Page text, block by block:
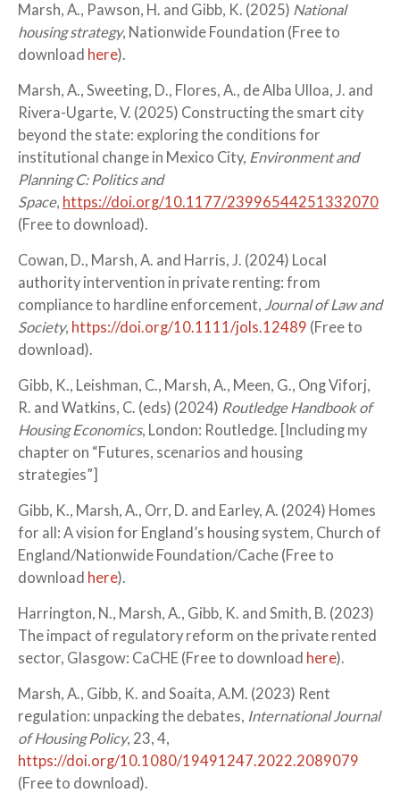
Marsh, A., Pawson, H. and Gibb, K. (2025) National
housing strategy, Nationwide Foundation (Free to
download here).
Marsh, A., Sweeting, D., Flores, A., de Alba Ulloa, J. and
Rivera-Ugarte, V. (2025) Constructing the smart city
beyond the state: exploring the conditions for
institutional change in Mexico City, Environment and
Planning C: Politics and
Space, https://doi.org/10.1177/23996544251332070
(Free to download).
Cowan, D., Marsh, A. and Harris, J. (2024) Local
authority intervention in private renting: from
compliance to hardline enforcement, Journal of Law and
Society, https://doi.org/10.1111/jols.12489 (Free to
download).
Gibb, K., Leishman, C., Marsh, A., Meen, G., Ong Viforj,
R. and Watkins, C. (eds) (2024) Routledge Handbook of
Housing Economics, London: Routledge. [Including my
chapter on “Futures, scenarios and housing
strategies”]
Gibb, K., Marsh, A., Orr, D. and Earley, A. (2024) Homes
for all: A vision for England’s housing system, Church of
England/Nationwide Foundation/Cache (Free to
download here).
Harrington, N., Marsh, A., Gibb, K. and Smith, B. (2023)
The impact of regulatory reform on the private rented
sector, Glasgow: CaCHE (Free to download here).
Marsh, A., Gibb, K. and Soaita, A.M. (2023) Rent
regulation: unpacking the debates, International Journal
of Housing Policy, 23, 4,
https://doi.org/10.1080/19491247.2022.2089079
(Free to download).